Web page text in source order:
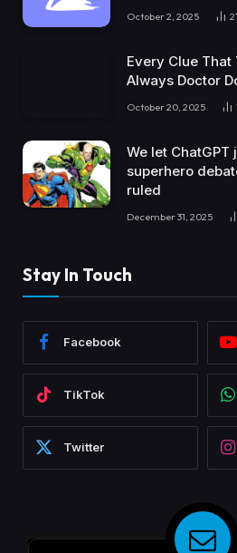
October 2, 2025
Every Clue That
Always Doctor
October 20, 2025
We let
superhero
ruled
December 31, 2025
Stay In Touch
Facebook
TikTok
Twitter